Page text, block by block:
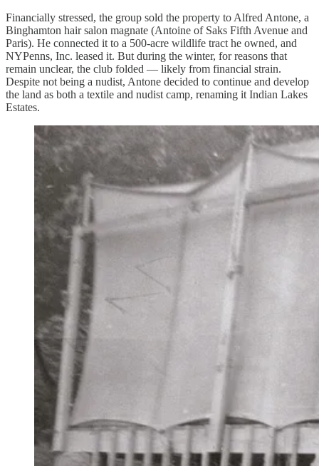
Financially stressed, the group sold the property to Alfred Antone, a
Binghamton hair salon magnate (Antoine of Saks Fifth Avenue and
Paris). He connected it to a 500-acre wildlife tract he owned, and
NYPenns, Inc. leased it. But during the winter, for reasons that
remain unclear, the club folded — likely from financial strain.
Despite not being a nudist, Antone decided to continue and develop
the land as both a textile and nudist camp, renaming it Indian Lakes
Estates.